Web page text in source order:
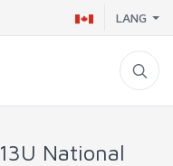
LANG
13U National